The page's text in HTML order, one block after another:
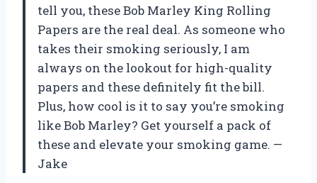
tell you, these Bob Marley King Rolling
Papers are the real deal. As someone who
takes their smoking seriously, I am
always on the lookout for high-quality
papers and these definitely fit the bill.
Plus, how cool is it to say you’re smoking
like Bob Marley? Get yourself a pack of
these and elevate your smoking game. —
Jake